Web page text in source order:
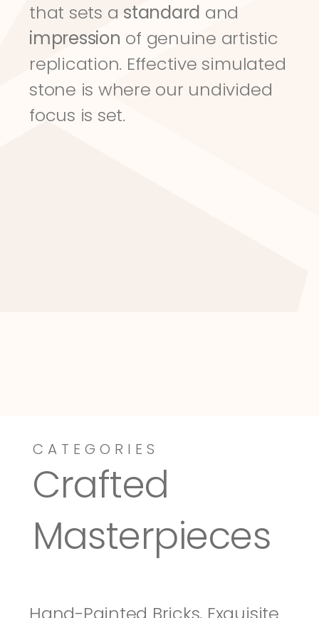
Dressy-Fieldstone
that sets a standard
impression of genuine artistic
replication. Effective simulated
stone is where our undivided
focus is set.
CATEGORIES
Crafted
Masterpieces